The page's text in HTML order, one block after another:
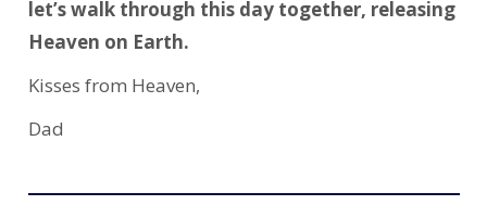
let’s walk through this day together, releasing
Heaven on Earth.
Kisses from Heaven,
Dad